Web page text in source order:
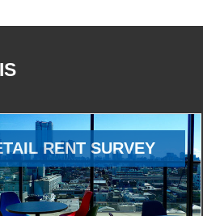
RENT SURVEY